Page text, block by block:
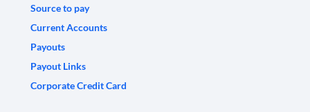
Source to pay
Current Accounts
Payouts
Payout Links
Corporate Credit Card